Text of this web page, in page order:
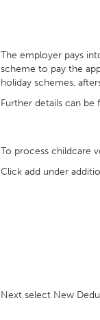
The employer pays
scheme to pay the
holiday schemes,
Further details can be
To process childcare
Click add under
Next select New